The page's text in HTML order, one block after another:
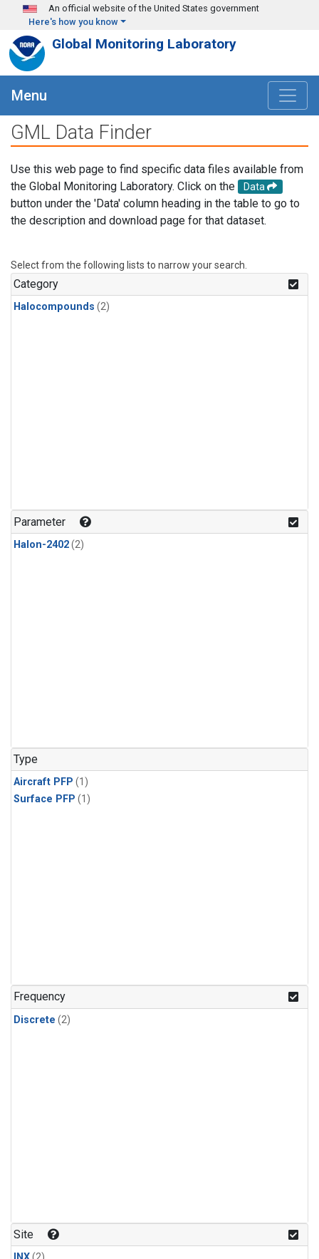
Skip to main content
An official website of the United States government
Here's how you know
Global Monitoring Laboratory
Menu
GML Data Finder
Use this web page to find specific data files available from
the Global Monitoring Laboratory. Click on the
Data
button under the 'Data' column heading in the table to go to
the description and download page for that dataset.
Select from the following lists to narrow your search.
Category
Halocompounds (2)
Parameter
Halon-2402(2)
Type
Aircraft PFP (1)
Surface PFP (1)
Frequency
Discrete (2)
Site